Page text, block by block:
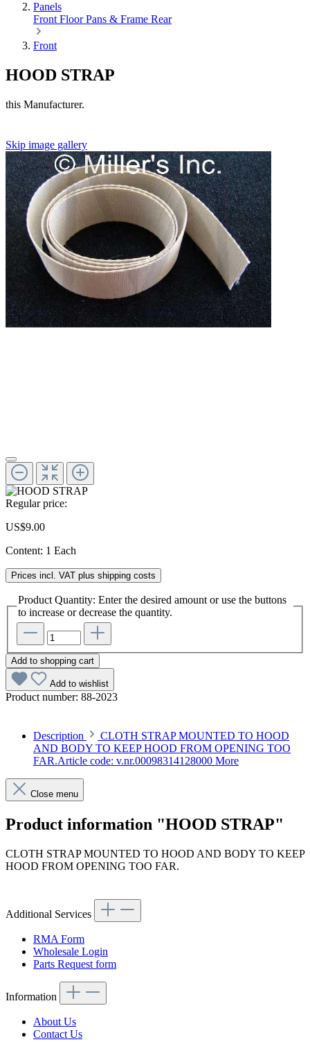
Panels
Front Floor Pans & Frame Rear
Front
HOOD STRAP
this Manufacturer.
Skip image gallery
Regular price:
US$9.00
Content: 1 Each
Prices incl. VAT plus shipping costs
Product Quantity: Enter the desired amount or use the buttons
to increase or decrease the quantity.
Add to shopping cart
Add to wishlist
Product number: 88-2023
Description
CLOTH STRAP MOUNTED TO HOOD
AND BODY TO KEEP HOOD FROM OPENING TOO
FAR.Article code: v.nr.00098314128000 More
Close menu
Product information "HOOD STRAP"
CLOTH STRAP MOUNTED TO HOOD AND BODY TO KEEP
HOOD FROM OPENING TOO FAR.
Additional Services
RMA Form
Wholesale Login
Parts Request form
Information
About Us
Contact Us